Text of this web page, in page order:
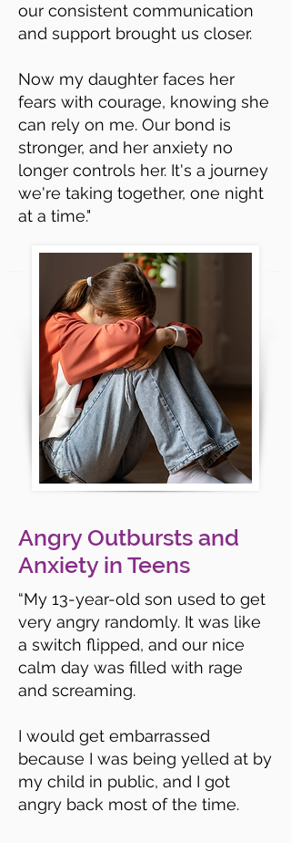
our consistent communication
and support brought us closer.
Now my daughter faces her
fears with courage, knowing she
can rely on me. Our bond is
stronger, and her anxiety no
longer controls her. It's a journey
we're taking together, one night
at a time."
Angry Outbursts and
Anxiety in Teens
“My 13-year-old son used to get
very angry randomly. It was like
a switch flipped, and our nice
calm day was filled with rage
and screaming.
I would get embarrassed
because I was being yelled at by
my child in public, and I got
angry back most of the time.